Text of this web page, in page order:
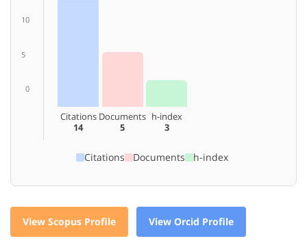
10
5
0
Citations
14
Documents
5
h-index
3
Citations Documents h-index
View Scopus Profile View Orcid Profile